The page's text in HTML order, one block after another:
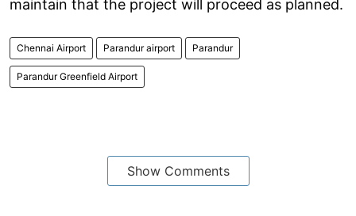
maintain that the project will proceed as planned.
Chennai Airport Parandur airport Parandur
Parandur Greenfield Airport
Show Comments